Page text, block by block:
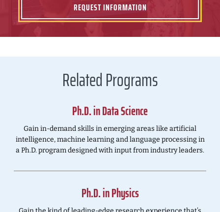
REQUEST INFORMATION
Related Programs
Ph.D. in Data Science
Gain in-demand skills in emerging areas like artificial
intelligence, machine learning and language processing in
a Ph.D. program designed with input from industry leaders.
Ph.D. in Physics